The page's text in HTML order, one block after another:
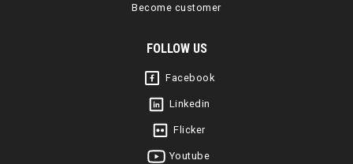
Become customer
FOLLOW US
Facebook
Linkedin
Flicker
Youtube